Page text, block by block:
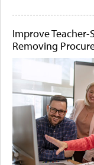
Improve
Removing